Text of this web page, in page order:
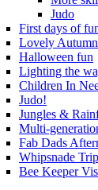
Judo
First days of
Lovely
Halloween fun
Lighting the
Children In
Judo!
Jungles &
Multi-
Fab Dads
Whipsnade Trip
Bee Keeper